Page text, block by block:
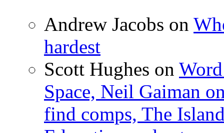
Andrew Jacobs on
hardest
Scott Hughes on
Space, Neil Gaiman
find comps, The